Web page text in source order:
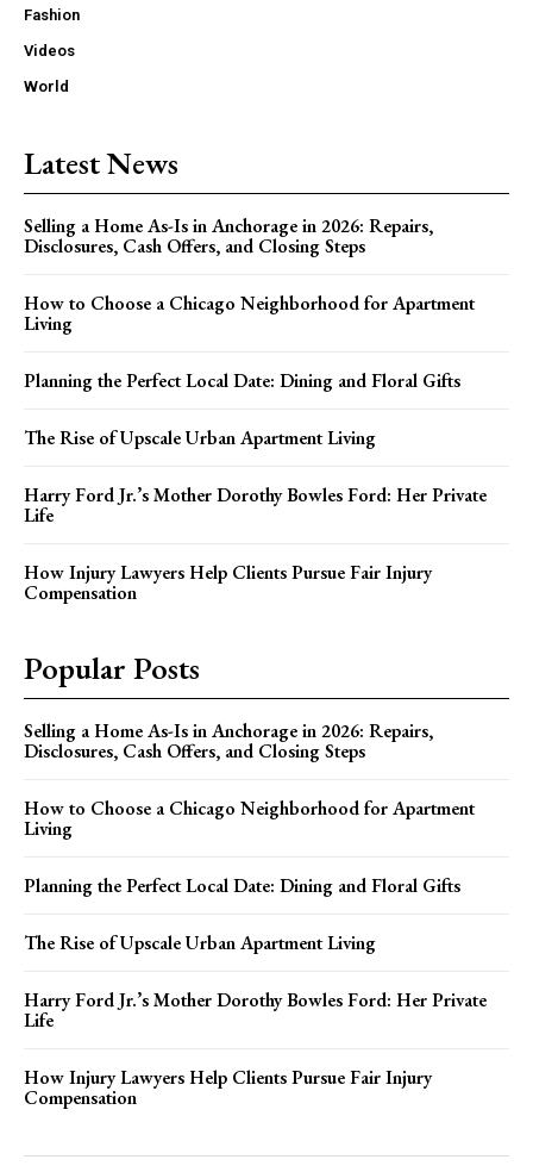
Fashion
Videos
World
Latest News
Selling a Home As-Is in Anchorage in 2026: Repairs,
Disclosures, Cash Offers, and Closing Steps
How to Choose a Chicago Neighborhood for Apartment
Living
Planning the Perfect Local Date: Dining and Floral Gifts
The Rise of Upscale Urban Apartment Living
Harry Ford Jr.’s Mother Dorothy Bowles Ford: Her Private
Life
How Injury Lawyers Help Clients Pursue Fair Injury
Compensation
Popular Posts
Selling a Home As-Is in Anchorage in 2026: Repairs,
Disclosures, Cash Offers, and Closing Steps
How to Choose a Chicago Neighborhood for Apartment
Living
Planning the Perfect Local Date: Dining and Floral Gifts
The Rise of Upscale Urban Apartment Living
Harry Ford Jr.’s Mother Dorothy Bowles Ford: Her Private
Life
How Injury Lawyers Help Clients Pursue Fair Injury
Compensation